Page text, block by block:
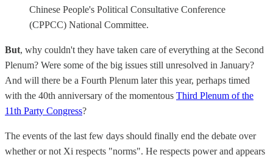
Chinese People's Political Consultative Conference
(CPPCC) National Committee.
But, why couldn't they have taken care of everything at the Second
Plenum? Were some of the big issues still unresolved in January?
And will there be a Fourth Plenum later this year, perhaps timed
with the 40th anniversary of the momentous Third Plenum of the
11th Party Congress?
The events of the last few days should finally end the debate over
whether or not Xi respects "norms". He respects power and appears